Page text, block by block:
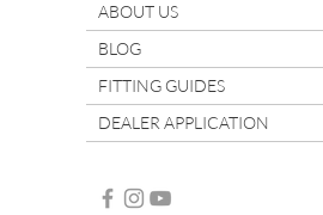
ABOUT US
BLOG
FITTING GUIDES
DEALER APPLICATION